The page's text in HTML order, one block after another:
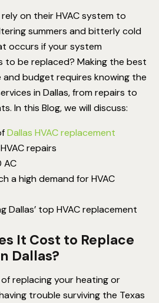
on their HVAC system to
summers and bitterly cold
occurs if your system
to be replaced? Making the best
budget requires knowing the
in Dallas, from repairs to
In this Blog, we will discuss:
Dallas HVAC replacement
repairs
AC
a high demand for HVAC
Dallas’ top HVAC replacement
It Cost to Replace
Dallas?
replacing your heating or
trouble surviving the Texas